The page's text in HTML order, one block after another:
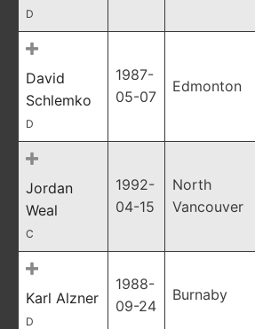
D
David
Schlemko
D
1987-
05-07
Edmonton
Jordan
Weal
C
1992-
04-15
North
Vancouver
Karl Alzner
D
1988-
09-24
Burnaby